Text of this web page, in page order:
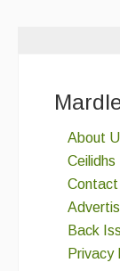
About
Ceilidhs
Contact
Back
Privacy